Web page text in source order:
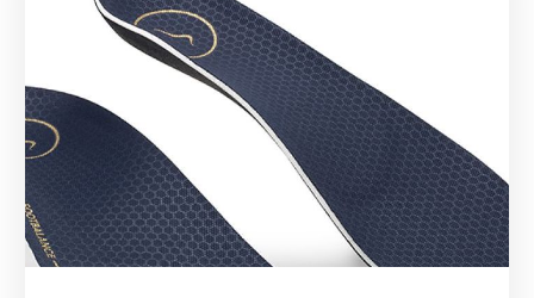
for
Shoes
in
UAE
for
Comfort
Relief